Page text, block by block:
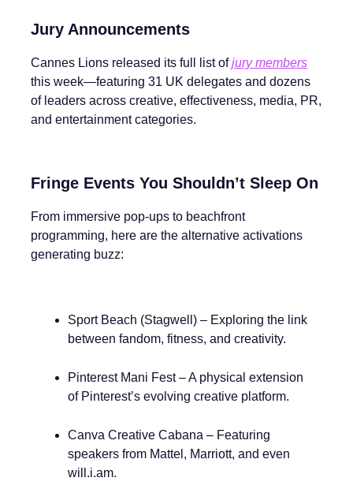
Jury Announcements
Cannes Lions released its full list ofjury members
this week—featuring 31 UK delegates and dozens
of leaders across creative, effectiveness, media, PR,
and entertainment categories.
Fringe Events You Shouldn’t Sleep On
From immersive pop-ups to beachfront
programming, here are the alternative activations
generating buzz:
Sport Beach (Stagwell) – Exploring the link
between fandom, fitness, and creativity.
Pinterest Mani Fest – A physical extension
of Pinterest’s evolving creative platform.
Canva Creative Cabana – Featuring
speakers from Mattel, Marriott, and even
will.i.am.